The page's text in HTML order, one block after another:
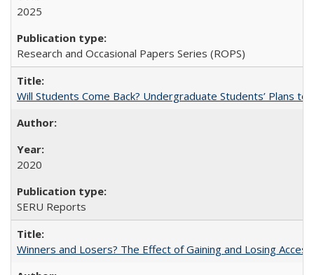
2025
Research and Occasional Papers Series (ROPS)
Will Students Come Back? Undergraduate Students’ Plans to
2020
SERU Reports
Winners and Losers? The Effect of Gaining and Losing